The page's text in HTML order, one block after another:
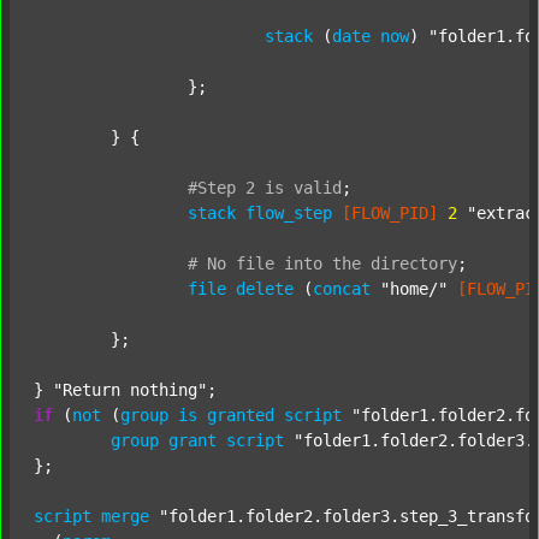
stack (date now)
#Step 2 is valid ;
stack flow_step [FLOW_PID] 2
# No file into the directory;
file delete (concat "home/"
} "Return nothing"
if (not (group is granted script
group grant script
};
script merge